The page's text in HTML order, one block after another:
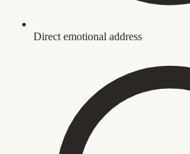
Direct emotional address